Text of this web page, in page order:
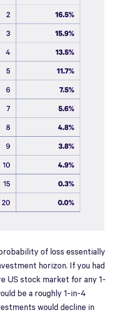
of loss essentially
horizon. If you had
US stock market for any 1-
be a roughly 1-in-4
would decline in